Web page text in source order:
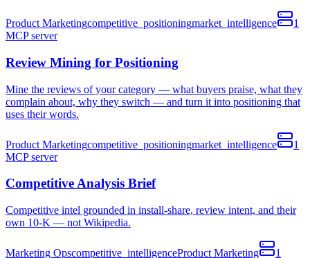
Product Marketingcompetitive_positioningmarket_intelligence
1
MCPserver
Review Mining for Positioning
Mine the reviews of your category — what buyers praise, what they
complain about, why they switch — and turn it into positioning that
uses their words.
Product Marketingcompetitive_positioningmarket_intelligence
1
MCPserver
Competitive Analysis Brief
Competitive intel grounded in install-share, review intent, and their
own 10-K — not Wikipedia.
Marketing Opscompetitive_intelligenceProduct Marketing 1